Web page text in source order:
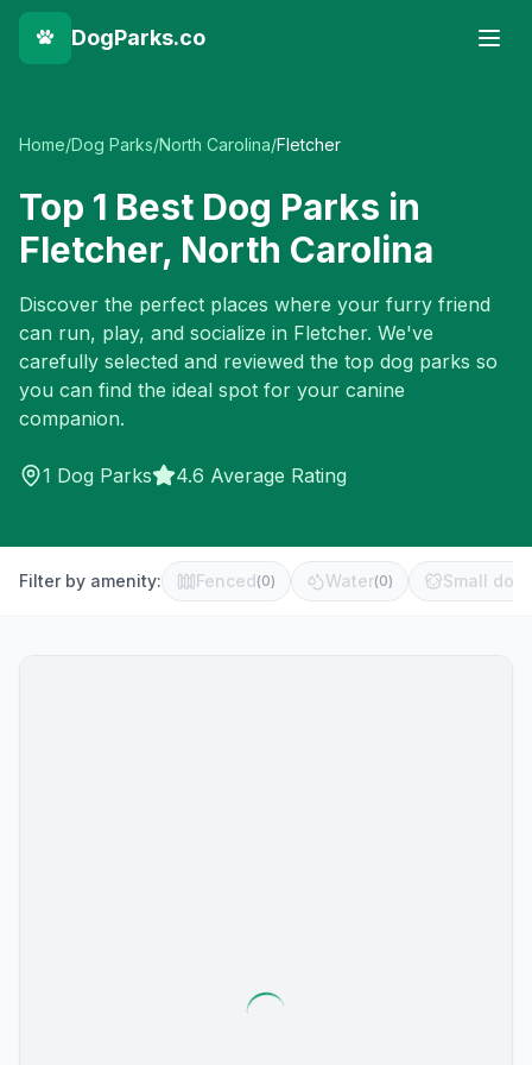
DogParks.co
Home/Dog Parks/North Carolina/Fletcher
Top 1 Best Dog Parks in
Fletcher, North Carolina
Discover the perfect places where your furry friend
can run, play, and socialize in Fletcher. We've
carefully selected and reviewed the top dog parks so
you can find the ideal spot for your canine
companion.
1 Dog Parks 4.6 Average Rating
Filter by amenity: Fenced(0) Water(0) Small dog